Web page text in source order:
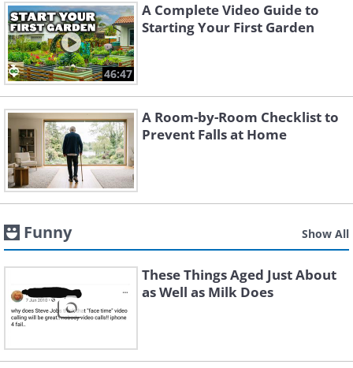
46:47
A Complete Video Guide to
Starting Your First Garden
A Room-by-Room Checklist to
Prevent Falls at Home
Funny Show All
These Things Aged Just About
as Well as Milk Does